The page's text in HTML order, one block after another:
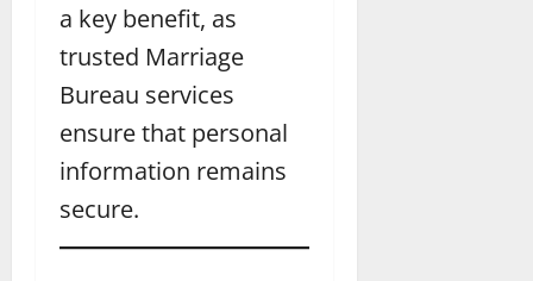
a key benefit, as
trusted Marriage
Bureau services
ensure that personal
information remains
secure.